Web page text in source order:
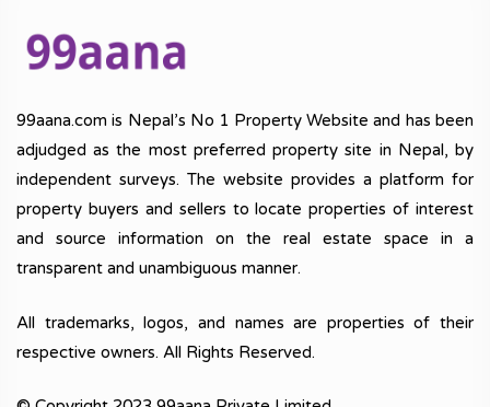
99aana.com is Nepal’s No 1 Property Website and has been
adjudged as the most preferred property site in Nepal, by
independent surveys. The website provides a platform for
property buyers and sellers to locate properties of interest
and source information on the real estate space in a
transparent and unambiguous manner.
All trademarks, logos, and names are properties of their
respective owners. All Rights Reserved.